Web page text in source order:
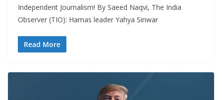
Independent Journalism! By Saeed Naqvi, The India
Observer (TIO): Hamas leader Yahya Sinwar
Read More